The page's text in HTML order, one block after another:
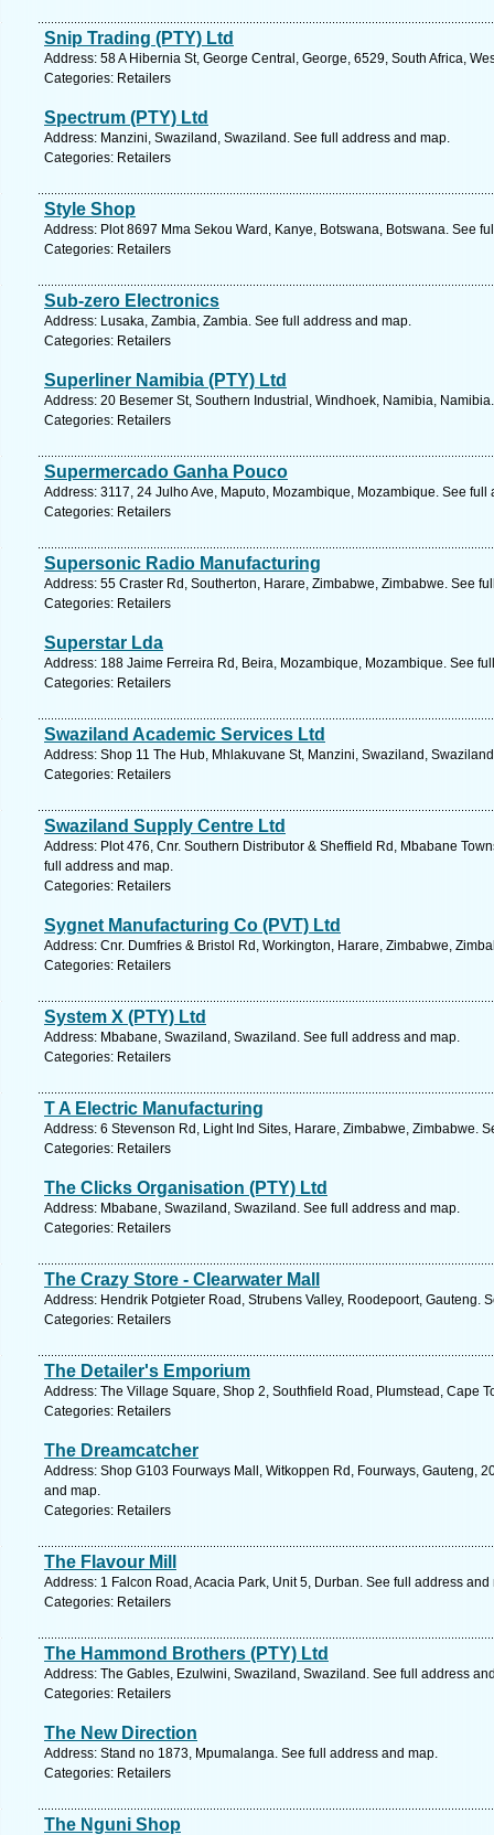
Snip Trading (PTY) Ltd
Address: 58 A Hibernia St, George Central, George, 6529, South Africa,
Categories: Retailers
Spectrum (PTY) Ltd
Address: Manzini, Swaziland, Swaziland. See full address and map.
Categories: Retailers
Style Shop
Address: Plot 8697 Mma Sekou Ward, Kanye, Botswana, Botswana. See
Categories: Retailers
Sub-zero Electronics
Address: Lusaka, Zambia, Zambia. See full address and map.
Categories: Retailers
Superliner Namibia (PTY) Ltd
Address: 20 Besemer St, Southern Industrial, Windhoek, Namibia,
Categories: Retailers
Supermercado Ganha Pouco
Address: 3117, 24 Julho Ave, Maputo, Mozambique, Mozambique. See full
Categories: Retailers
Supersonic Radio Manufacturing
Address: 55 Craster Rd, Southerton, Harare, Zimbabwe, Zimbabwe. See
Categories: Retailers
Superstar Lda
Address: 188 Jaime Ferreira Rd, Beira, Mozambique, Mozambique. See
Categories: Retailers
Swaziland Academic Services Ltd
Address: Shop 11 The Hub, Mhlakuvane St, Manzini, Swaziland,
Categories: Retailers
Swaziland Supply Centre Ltd
Address: Plot 476, Cnr. Southern Distributor & Sheffield Rd, Mbabane
full address and map.
Categories: Retailers
Sygnet Manufacturing Co (PVT) Ltd
Address: Cnr. Dumfries & Bristol Rd, Workington, Harare, Zimbabwe,
Categories: Retailers
System X (PTY) Ltd
Address: Mbabane, Swaziland, Swaziland. See full address and map.
Categories: Retailers
T A Electric Manufacturing
Address: 6 Stevenson Rd, Light Ind Sites, Harare, Zimbabwe, Zimbabwe.
Categories: Retailers
The Clicks Organisation (PTY) Ltd
Address: Mbabane, Swaziland, Swaziland. See full address and map.
Categories: Retailers
The Crazy Store - Clearwater Mall
Address: Hendrik Potgieter Road, Strubens Valley, Roodepoort, Gauteng.
Categories: Retailers
The Detailer's Emporium
Address: The Village Square, Shop 2, Southfield Road, Plumstead, Cape
Categories: Retailers
The Dreamcatcher
Address: Shop G103 Fourways Mall, Witkoppen Rd, Fourways, Gauteng,
and map.
Categories: Retailers
The Flavour Mill
Address: 1 Falcon Road, Acacia Park, Unit 5, Durban. See full address and
Categories: Retailers
The Hammond Brothers (PTY) Ltd
Address: The Gables, Ezulwini, Swaziland, Swaziland. See full address
Categories: Retailers
The New Direction
Address: Stand no 1873, Mpumalanga. See full address and map.
Categories: Retailers
The Nguni Shop